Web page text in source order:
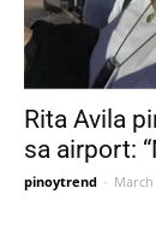
Rita Avila
sa airport:
pinoytrend - March